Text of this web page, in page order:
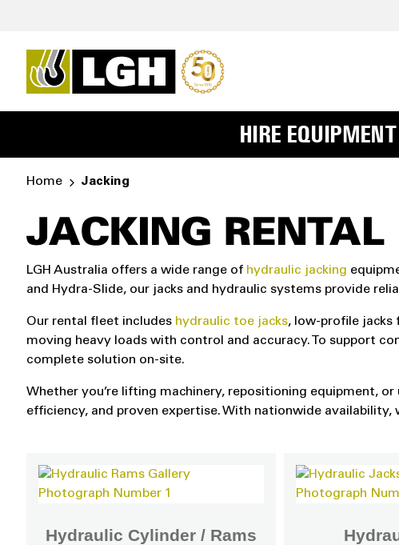
HIRE EQUIPMENT
Home Jacking
JACKING RENTAL
LGH Australia offers a wide range of hydraulic jacking
and Hydra-Slide, our jacks and hydraulic systems provide
Our rental fleet includes hydraulic toe jacks, low-profile jacks
moving heavy loads with control and accuracy. To support
complete solution on-site.
Whether you’re lifting machinery, repositioning equipment,
efficiency, and proven expertise. With nationwide
Hydraulic Cylinder / Rams